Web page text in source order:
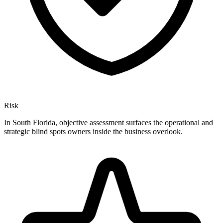
Risk
In South Florida, objective assessment surfaces the operational and
strategic blind spots owners inside the business overlook.